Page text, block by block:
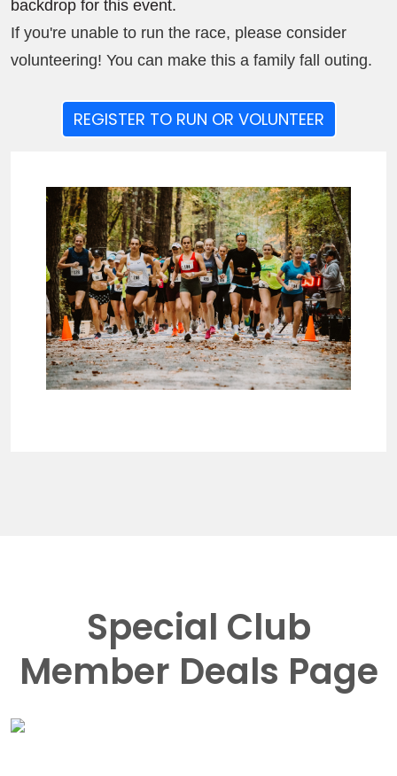
backdrop for this event.
If you're unable to run the race, please consider
volunteering! You can make this a family fall outing.
REGISTER TO RUN OR VOLUNTEER
Special Club
Member Deals Page